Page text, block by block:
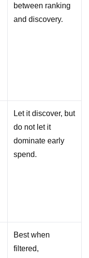
between ranking
and discovery.
Let it discover, but
do not let it
dominate early
spend.
Best when
filtered,